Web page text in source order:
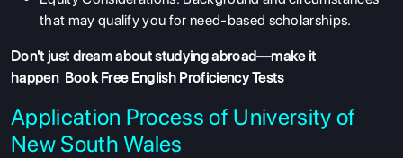
that may qualify you for need-based scholarships.
Don't just dream about studying abroad—make it
happen Book Free English Proficiency Tests
Application Process of University of
New South Wales